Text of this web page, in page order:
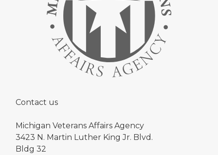
Contact us
Michigan Veterans Affairs Agency
3423 N. Martin Luther King Jr. Blvd.
Bldg 32